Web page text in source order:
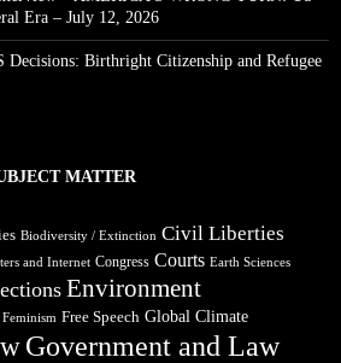
Era – July 12, 2026
Decisions: Birthright Citizenship and Refugee
MATTER
Biodiversity / Extinction Civil Liberties
and Internet Congress Courts Earth Sciences
Environment
Feminism Free Speech Global Climate
Government and Law